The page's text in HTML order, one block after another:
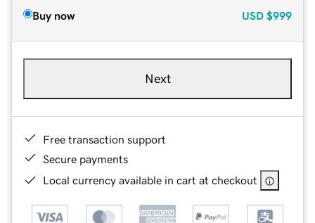
Buy now USD $999
Next
Free transaction support
Secure payments
Local currency available in cart at checkout